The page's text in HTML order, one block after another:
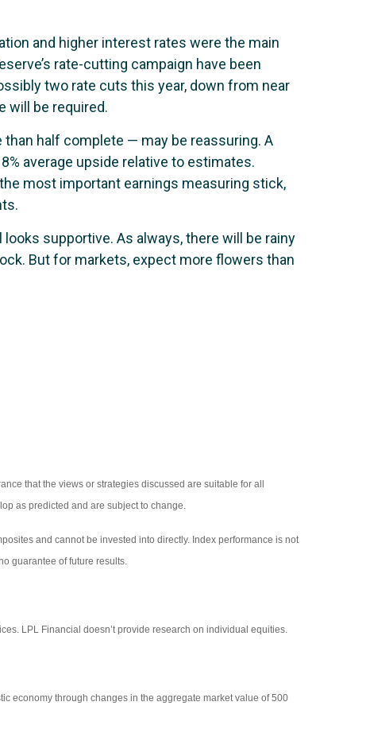
and higher interest rates were the main
rate-cutting campaign have been
two rate cuts this year, down from near
will be required.
half complete — may be reassuring. A
average upside relative to estimates.
most important earnings measuring stick,
supportive. As always, there will be rainy
But for markets, expect more flowers than
that the views or strategies discussed are suitable for all
as predicted and are subject to change.
and cannot be invested into directly. Index performance is not
guarantee of future results.
LPL Financial doesn’t provide research on individual equities.
economy through changes in the aggregate market value of 500